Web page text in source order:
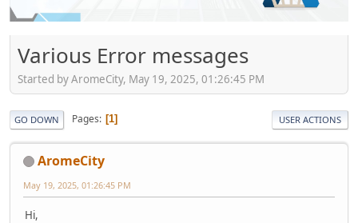
Various Error messages
Started by AromeCity, May 19, 2025, 01:26:45 PM
GO DOWN Pages 1 USER ACTIONS
AromeCity
May 19, 2025, 01:26:45 PM
Hi,